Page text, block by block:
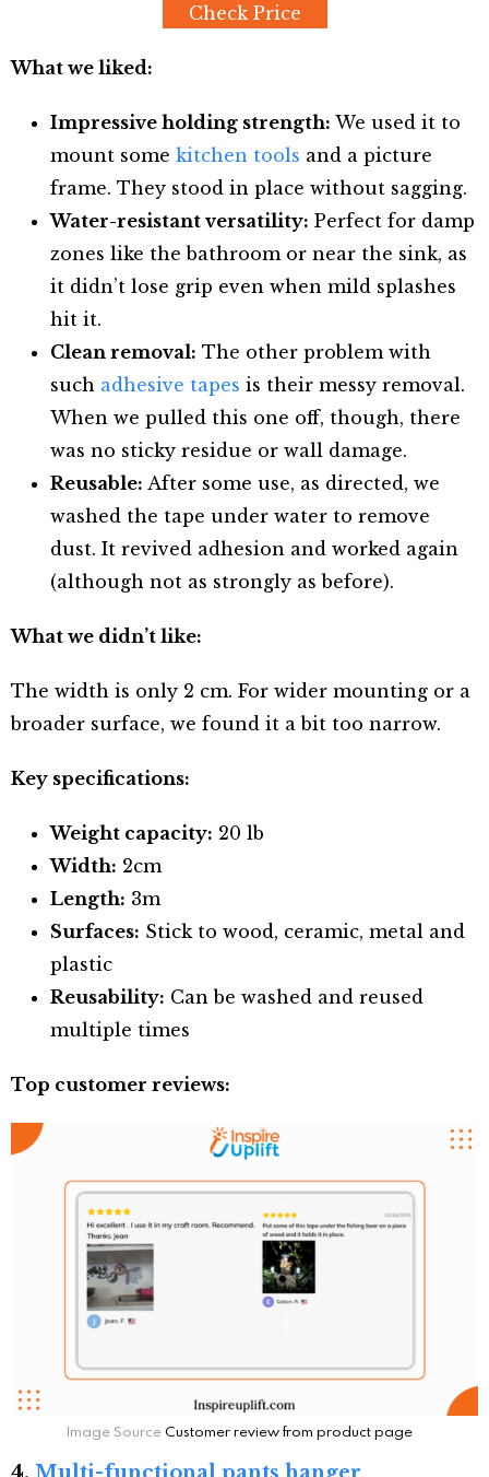
Check Price
What we liked:
Impressive holding strength: We used it to
mount some kitchen tools and a picture
frame. They stood in place without sagging.
Water-resistant versatility: Perfect for damp
zones like the bathroom or near the sink, as
it didn’t lose grip even when mild splashes
hit it.
Clean removal: The other problem with
such adhesive tapes is their messy removal.
When we pulled this one off, though, there
was no sticky residue or wall damage.
Reusable: After some use, as directed, we
washed the tape under water to remove
dust. It revived adhesion and worked again
(although not as strongly as before).
What we didn’t like:
The width is only 2 cm. For wider mounting or a
broader surface, we found it a bit too narrow.
Key specifications:
Weight capacity: 20 lb
Width: 2cm
Length: 3m
Surfaces: Stick to wood, ceramic, metal and
plastic
Reusability: Can be washed and reused
multiple times
Top customer reviews:
Image SourceCustomer review from product page